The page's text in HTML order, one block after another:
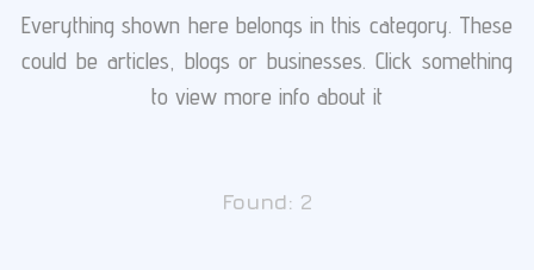
Everything shown here belongs in this category. These
could be articles, blogs or businesses. Click something
to view more info about it
Found: 2